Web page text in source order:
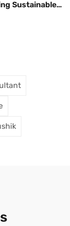
Sustainable